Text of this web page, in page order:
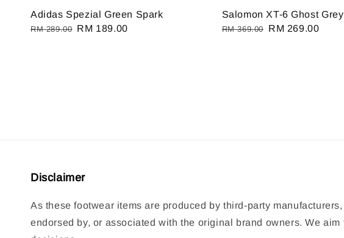
Adidas Spezial Green Spark
Regular
RM 289.00 Sale
RM 189.00
Salomon XT-6 Ghost Grey
Regular
RM 369.00
Sale
RM 269.00
Disclaimer
As these footwear items are produced by third-party
endorsed by, or associated with the original brand owners. We